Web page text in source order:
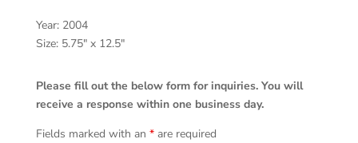
Year: 2004
Size: 5.75″ x 12.5″
Please fill out the below form for inquiries. You will
receive a response within one business day.
Fields marked with an *are required